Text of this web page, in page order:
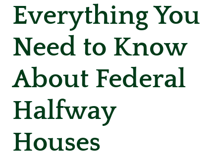
Everything You
Need to Know
About Federal
Halfway
Houses